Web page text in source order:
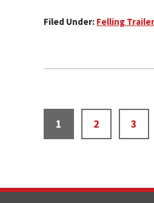
Filed Under: Felling
Page
1 Page
2 Page
3